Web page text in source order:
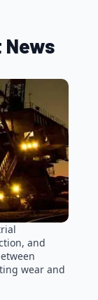
News
and
wear and